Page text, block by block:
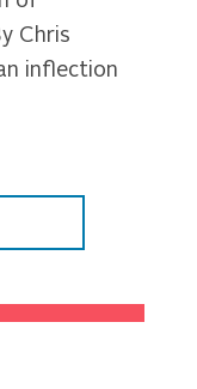
Chris
inflection